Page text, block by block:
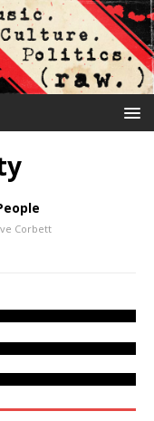
Corbett